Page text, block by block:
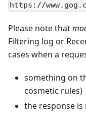
https://
Please note that
Filtering log or
cases when a
something on
cosmetic rules)
the response